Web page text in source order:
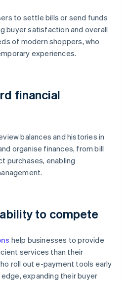
to settle bills or send funds
buyer satisfaction and overall
of modern shoppers, who
experiences.
financial
balances and histories in
organise finances, from bill
purchases, enabling
to compete
help businesses to provide
services than their
roll out e-payment tools early
expanding their buyer